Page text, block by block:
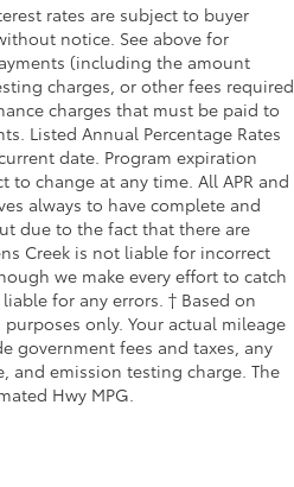
rates are subject to buyer
notice. See above for
(including the amount
charges, or other fees required
charges that must be paid to
Listed Annual Percentage Rates
date. Program expiration
change at any time. All APR and
always to have complete and
due to the fact that there are
Creek is not liable for incorrect
we make every effort to catch
for any errors. † Based on
purposes only. Your actual mileage
government fees and taxes, any
and emission testing charge. The
Hwy MPG.